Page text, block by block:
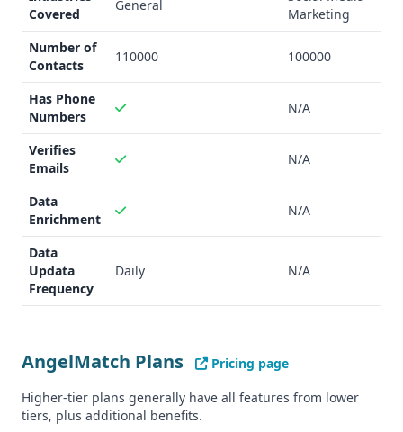
Startups seeking investor funding
Entrepreneurs looking to build investor networks
IgLeadGen:
B2B founders
Social media marketers
Businesses wanting to leverage Instagram for lead
generation
Data Quality and Quantity
AngelMatch:
Verified emails
Phone numbers available
Includes pitch deck database
IgLeadGen
AI-driven lead identification
Less comprehensive data verification
AngelMatch:
Integrates with Zapier
Google Sheets support
IgLeadGen:
Covered
General
Marketing
Number of
Contacts
110000 100000
Has Phone
Numbers
N/A
Verifies
Emails
N/A
Data
Enrichment
N/A
Data
Updata
Frequency
Daily N/A
AngelMatch Plans
Pricing page
Higher-tier plans generally have all features from lower
tiers, plus additional benefits.